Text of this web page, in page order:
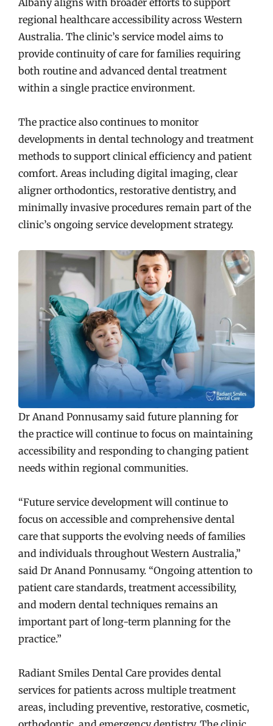
Albany aligns with broader efforts to support
regional healthcare accessibility across Western
Australia. The clinic’s service model aims to
provide continuity of care for families requiring
both routine and advanced dental treatment
within a single practice environment.
The practice also continues to monitor
developments in dental technology and treatment
methods to support clinical efficiency and patient
comfort. Areas including digital imaging, clear
aligner orthodontics, restorative dentistry, and
minimally invasive procedures remain part of the
clinic’s ongoing service development strategy.
Dr Anand Ponnusamy said future planning for
the practice will continue to focus on maintaining
accessibility and responding to changing patient
needs within regional communities.
“Future service development will continue to
focus on accessible and comprehensive dental
care that supports the evolving needs of families
and individuals throughout Western Australia,”
said Dr Anand Ponnusamy. “Ongoing attention to
patient care standards, treatment accessibility,
and modern dental techniques remains an
important part of long-term planning for the
practice.”
Radiant Smiles Dental Care provides dental
services for patients across multiple treatment
areas, including preventive, restorative, cosmetic,